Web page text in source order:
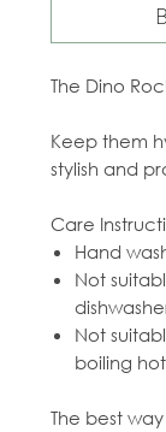
The Dino
Keep them
stylish and
Care
Hand
Not
Not
boiling
The best